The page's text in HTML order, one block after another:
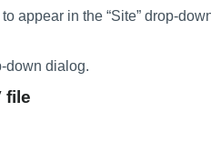
appear in the “Site” drop-
down dialog.
file